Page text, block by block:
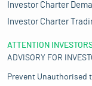
Investor Charter
Investor Charter
ATTENTION
ADVISORY FOR
Prevent Unauthorised